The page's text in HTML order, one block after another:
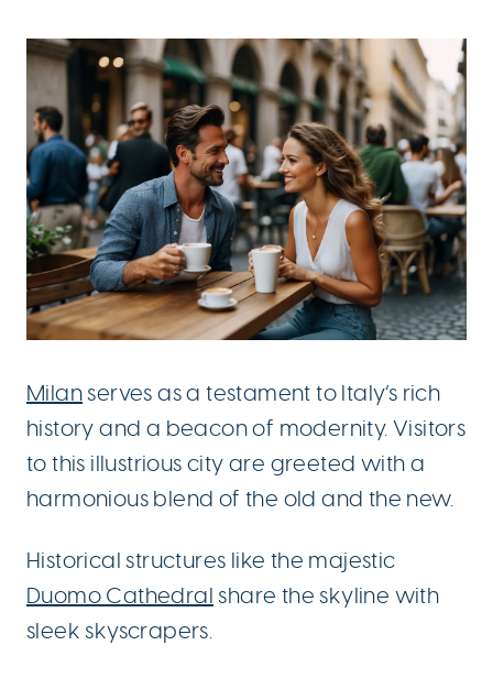
Milanserves as a testament to Italy’s rich
history and a beacon of modernity. Visitors
to this illustrious city are greeted with a
harmonious blend of the old and the new.
Historical structures like the majestic
Duomo Cathedral share the skyline with
sleek skyscrapers.